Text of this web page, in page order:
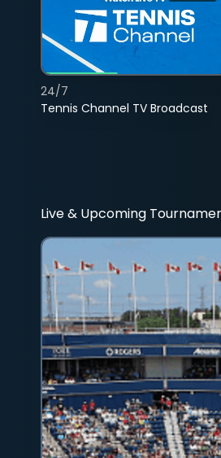
Tennis Channel TV Broadcast
24/7
Live & Upcoming